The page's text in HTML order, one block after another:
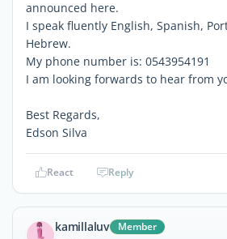
announced here.
I speak fluently English, Spanish,
Hebrew.
My phone number is: 0543954191
I am looking forwards to hear from
Best Regards,
Edson Silva
React Reply
kamillaluv Member